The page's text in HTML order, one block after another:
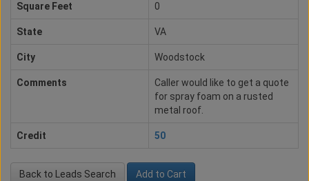
Square Feet 0
State VA
City Woodstock
Comments
Caller would like to get a quote
for spray foam on a rusted
metal roof.
Credit 50
Back to Leads Search Add to Cart